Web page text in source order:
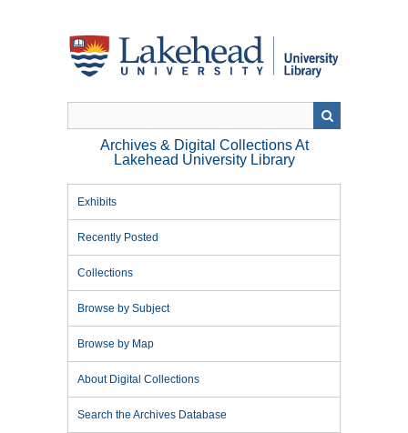
Archives & Digital Collections At
Lakehead University Library
Exhibits
Recently Posted
Collections
Browse by Subject
Browse by Map
About Digital Collections
Search the Archives Database